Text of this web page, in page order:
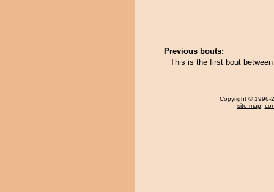
Previous bouts:
This is the first bout
Copyright © 1996-
site map,